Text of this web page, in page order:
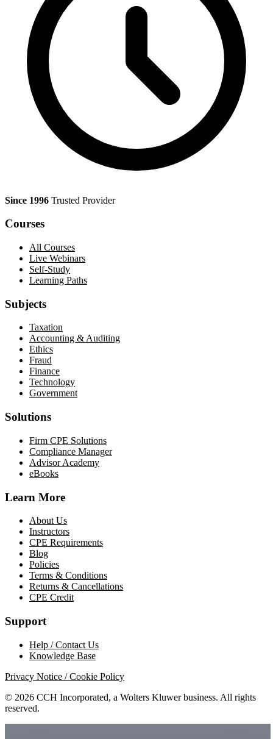
Since 1996 Trusted Provider
Courses
All Courses
Live Webinars
Self-Study
Learning Paths
Subjects
Taxation
Accounting & Auditing
Ethics
Fraud
Finance
Technology
Government
Solutions
Firm CPE Solutions
Compliance Manager
Advisor Academy
eBooks
Learn More
About Us
Instructors
CPE Requirements
Blog
Policies
Terms & Conditions
Returns & Cancellations
CPE Credit
Support
Help / Contact Us
Knowledge Base
Privacy Notice / Cookie Policy
© 2026 CCH Incorporated, a Wolters Kluwer business. All rights
reserved.